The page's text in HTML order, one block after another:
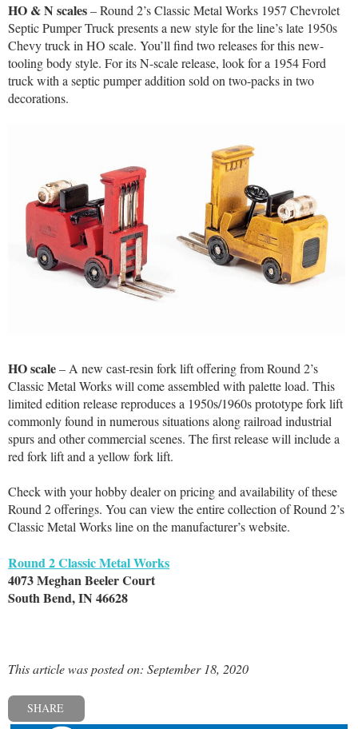
HO & N scales– Round 2’s Classic Metal Works 1957 Chevrolet
Septic Pumper Truck presents a new style for the line’s late 1950s
Chevy truck in HO scale. You’ll find two releases for this new-
tooling body style. For its N-scale release, look for a 1954 Ford
truck with a septic pumper addition sold on two-packs in two
decorations.
HO scale– A new cast-resin fork lift offering from Round 2’s
Classic Metal Works will come assembled with palette load. This
limited edition release reproduces a 1950s/1960s prototype fork lift
commonly found in numerous situations along railroad industrial
spurs and other commercial scenes. The first release will include a
red fork lift and a yellow fork lift.
Check with your hobby dealer on pricing and availability of these
Round 2 offerings. You can view the entire collection of Round 2’s
Classic Metal Works line on the manufacturer’s website.
Round 2 Classic Metal Works
4073 Meghan Beeler Court
South Bend, IN 46628
This article was posted on: September 18, 2020
SHARE